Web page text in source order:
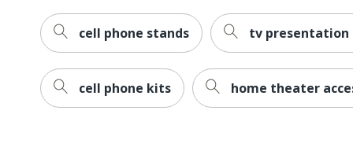
cell phone stands tv presentation
cell phone kits home theater